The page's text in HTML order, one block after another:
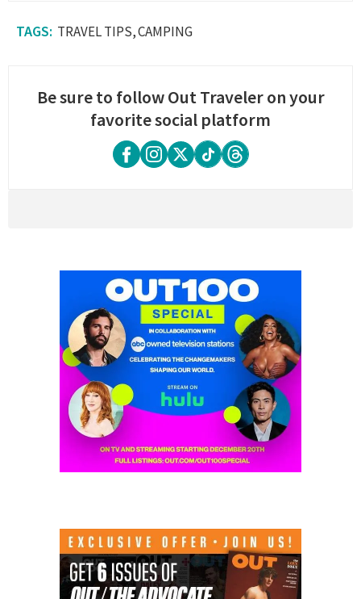
TRAVEL TIPS CAMPING
Be sure to follow Out Traveler on your
favorite social platform